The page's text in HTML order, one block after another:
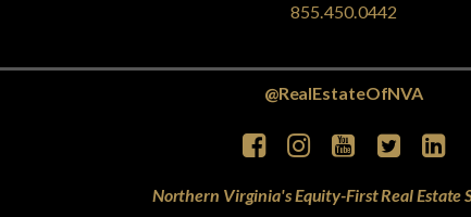
855.450.0442
@RealEstateOfNVA
Northern Virginia's Equity-First Real Estate